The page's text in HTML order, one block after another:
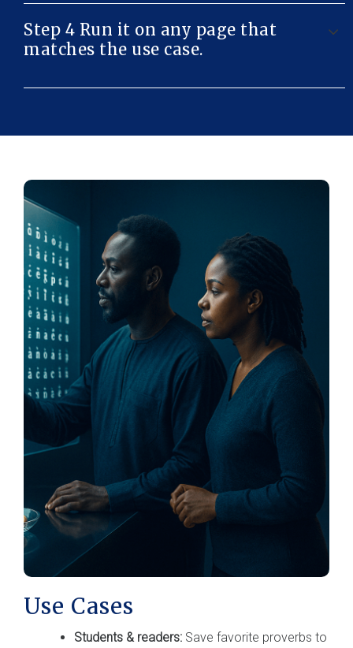
Step 4 Run it on any page that
matches the use case.
Use Cases
Students & readers: Save favorite proverbs to